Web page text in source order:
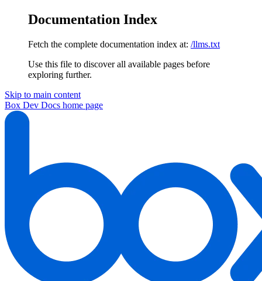
Documentation Index
Fetch the complete documentation index at: /llms.txt
Use this file to discover all available pages before
exploring further.
Skip to main content
Box Dev Docs home page